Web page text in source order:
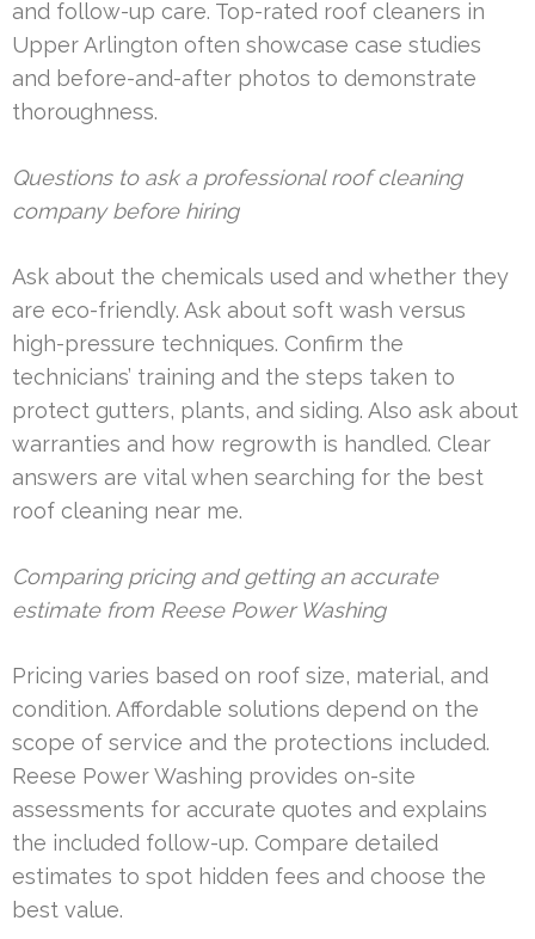
and follow-up care. Top-rated roof cleaners in
Upper Arlington often showcase case studies
and before-and-after photos to demonstrate
thoroughness.
Questions to ask a professional roof cleaning
company before hiring
Ask about the chemicals used and whether they
are eco-friendly. Ask about soft wash versus
high-pressure techniques. Confirm the
technicians’ training and the steps taken to
protect gutters, plants, and siding. Also ask about
warranties and how regrowth is handled. Clear
answers are vital when searching for the best
roof cleaning near me.
Comparing pricing and getting an accurate
estimate from Reese Power Washing
Pricing varies based on roof size, material, and
condition. Affordable solutions depend on the
scope of service and the protections included.
Reese Power Washing provides on-site
assessments for accurate quotes and explains
the included follow-up. Compare detailed
estimates to spot hidden fees and choose the
best value.